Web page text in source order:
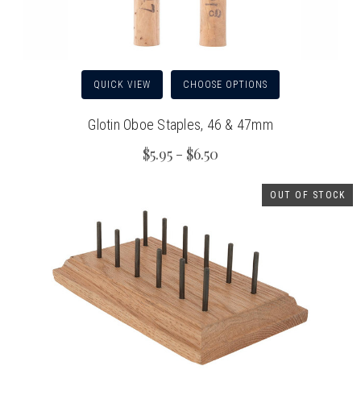
QUICK VIEW CHOOSE OPTIONS
Glotin Oboe Staples, 46 & 47mm
$5.95 - $6.50
OUT OF STOCK